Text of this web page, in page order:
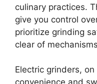
culinary practices.
give you control
prioritize grinding
clear of
Electric grinders,